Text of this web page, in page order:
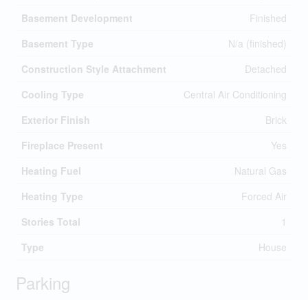
Basement Development
Finished
Basement Type
N/a (finished)
Construction Style Attachment
Detached
Cooling Type
Central Air Conditioning
Exterior Finish
Brick
Fireplace Present
Yes
Heating Fuel
Natural Gas
Heating Type
Forced Air
Stories Total
1
Type
House
Parking